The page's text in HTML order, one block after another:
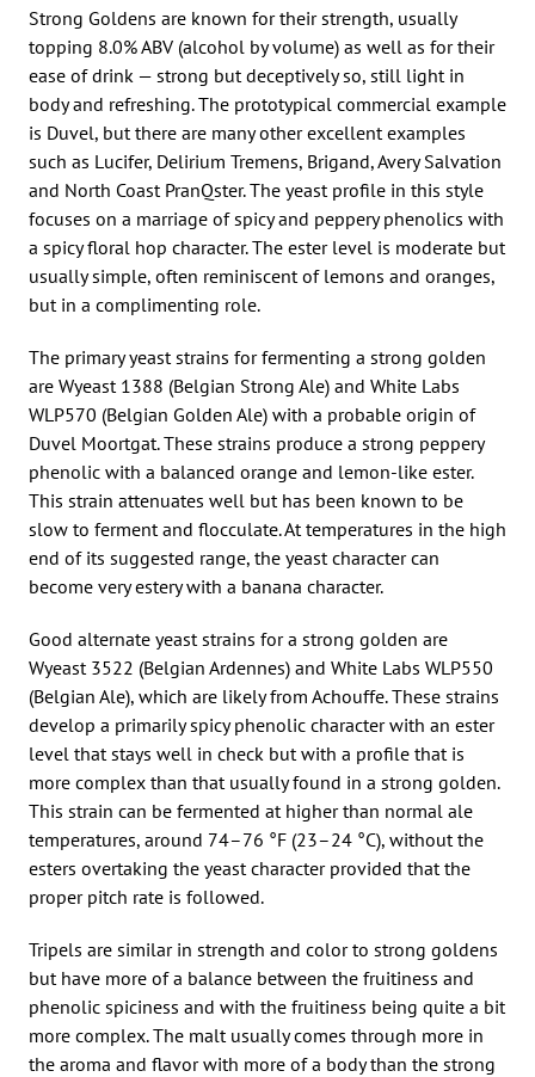
Strong Goldens are known for their strength, usually
topping 8.0% ABV (alcohol by volume) as well as for their
ease of drink — strong but deceptively so, still light in
body and refreshing. The prototypical commercial example
is Duvel, but there are many other excellent examples
such as Lucifer, Delirium Tremens, Brigand, Avery Salvation
and North Coast PranQster. The yeast profile in this style
focuses on a marriage of spicy and peppery phenolics with
a spicy floral hop character. The ester level is moderate but
usually simple, often reminiscent of lemons and oranges,
but in a complimenting role.
The primary yeast strains for fermenting a strong golden
are Wyeast 1388 (Belgian Strong Ale) and White Labs
WLP570 (Belgian Golden Ale) with a probable origin of
Duvel Moortgat. These strains produce a strong peppery
phenolic with a balanced orange and lemon-like ester.
This strain attenuates well but has been known to be
slow to ferment and flocculate. At temperatures in the high
end of its suggested range, the yeast character can
become very estery with a banana character.
Good alternate yeast strains for a strong golden are
Wyeast 3522 (Belgian Ardennes) and White Labs WLP550
(Belgian Ale), which are likely from Achouffe. These strains
develop a primarily spicy phenolic character with an ester
level that stays well in check but with a profile that is
more complex than that usually found in a strong golden.
This strain can be fermented at higher than normal ale
temperatures, around 74–76 °F (23–24 °C), without the
esters overtaking the yeast character provided that the
proper pitch rate is followed.
Tripels are similar in strength and color to strong goldens
but have more of a balance between the fruitiness and
phenolic spiciness and with the fruitiness being quite a bit
more complex. The malt usually comes through more in
the aroma and flavor with more of a body than the strong